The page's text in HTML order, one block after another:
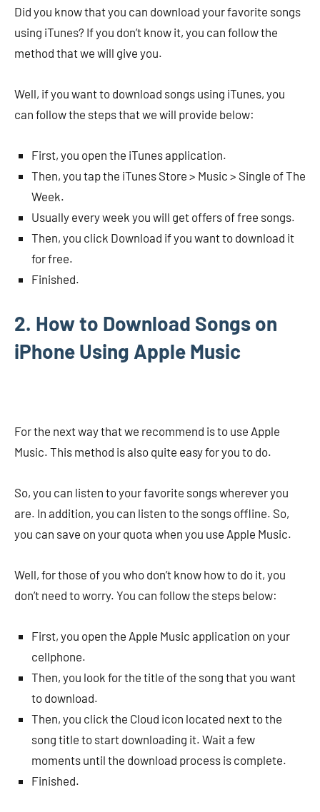
Did you know that you can download your favorite songs
using iTunes? If you don’t know it, you can follow the
method that we will give you.
Well, if you want to download songs using iTunes, you
can follow the steps that we will provide below:
First, you open the iTunes application.
Then, you tap the iTunes Store > Music > Single of The
Week.
Usually every week you will get offers of free songs.
Then, you click Download if you want to download it
for free.
Finished.
2. How to Download Songs on
iPhone Using Apple Music
For the next way that we recommend is to use Apple
Music. This method is also quite easy for you to do.
So, you can listen to your favorite songs wherever you
are. In addition, you can listen to the songs offline. So,
you can save on your quota when you use Apple Music.
Well, for those of you who don’t know how to do it, you
don’t need to worry. You can follow the steps below:
First, you open the Apple Music application on your
cellphone.
Then, you look for the title of the song that you want
to download.
Then, you click the Cloud icon located next to the
song title to start downloading it. Wait a few
moments until the download process is complete.
Finished.